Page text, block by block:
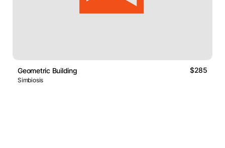
Geometric Building $285
Simbiosis